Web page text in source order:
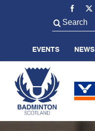
Search
for:
EVENTS NEWS